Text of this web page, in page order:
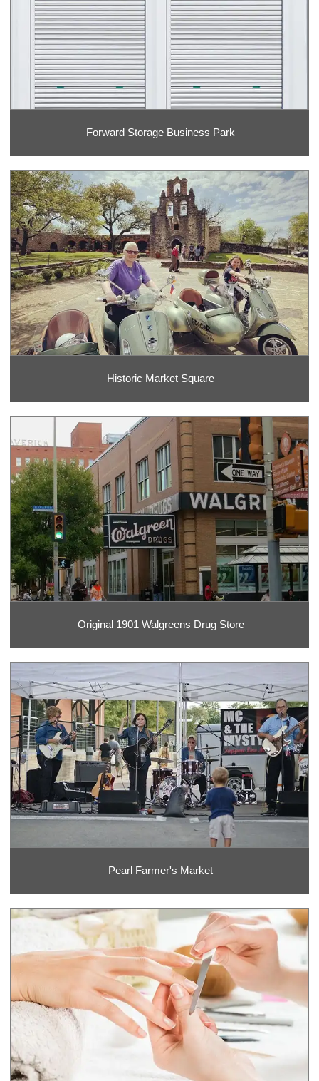
Forward Storage Business Park
Historic Market Square
Original 1901 Walgreens Drug Store
Pearl Farmer's Market